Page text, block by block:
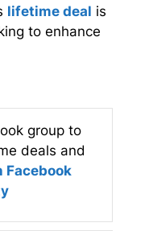
lifetime deal is
to enhance
group to
deals and
Facebook